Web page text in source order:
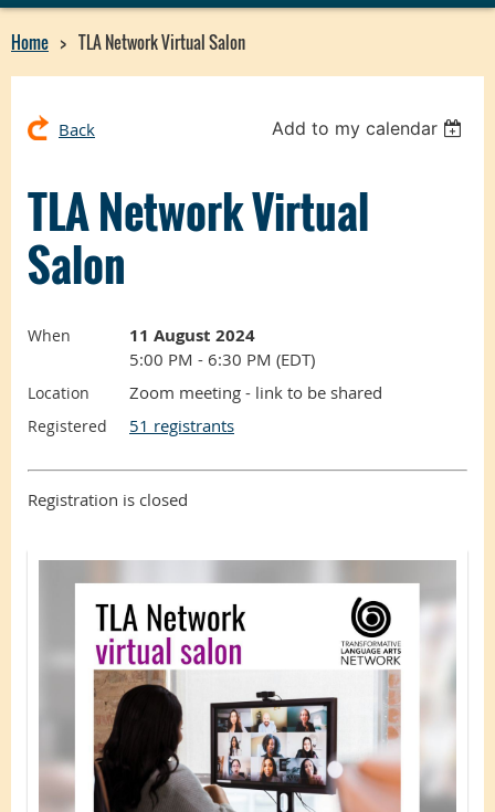
Home TLA Network Virtual Salon
Back Add to my calendar
TLA Network Virtual
Salon
When 11 August 2024
5:00 PM - 6:30 PM (EDT)
Location Zoom meeting - link to be shared
Registered 51 registrants
Registration is closed